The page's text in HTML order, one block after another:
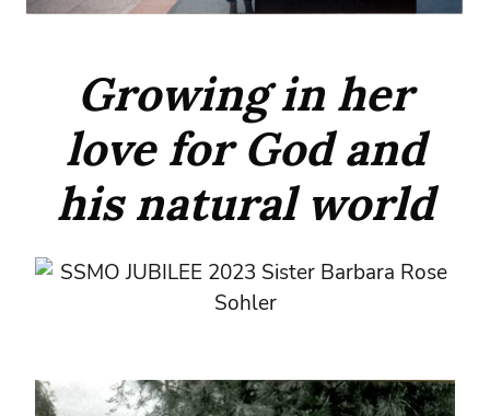
Growing in her
love for God and
his natural world